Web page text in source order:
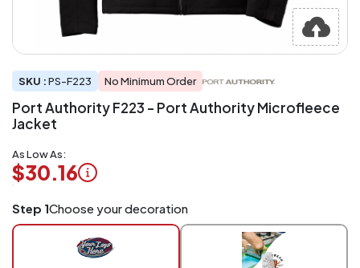
SKU :PS-F223 No Minimum Order
Port Authority F223 - Port Authority Microfleece
Jacket
As Low As:
$30.16
Application
Charged
Step 1Choose your decoration